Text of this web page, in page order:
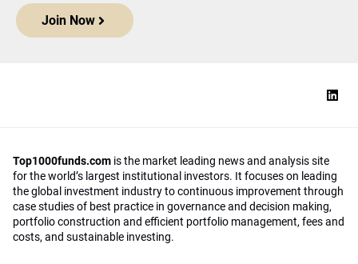
Join Now
Top1000funds.com is the market leading news and analysis site
for the world’s largest institutional investors. It focuses on leading
the global investment industry to continuous improvement through
case studies of best practice in governance and decision making,
portfolio construction and efficient portfolio management, fees and
costs, and sustainable investing.